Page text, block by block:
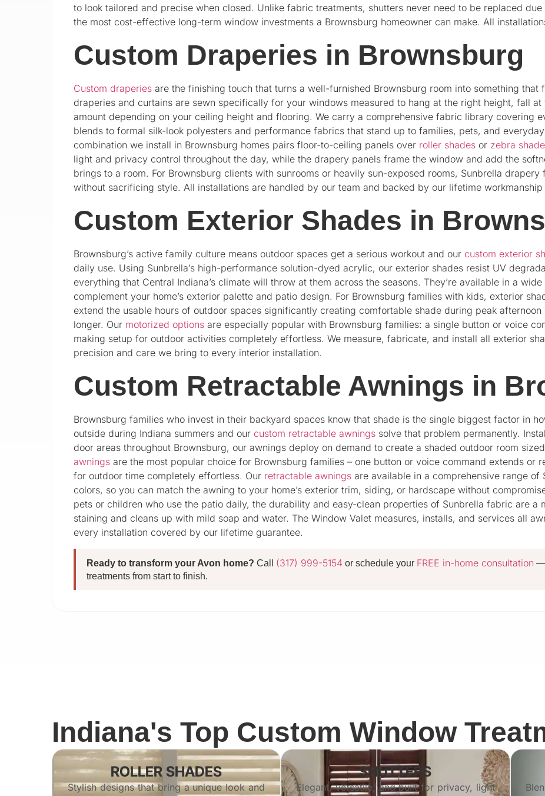
to look tailored and precise when closed. Unlike fabric treatments, shutters never need to be replaced
the most cost-effective long-term window investments a Brownsburg homeowner can make. All
Custom Draperies in Brownsburg
Custom draperies are the finishing touch that turns a well-furnished Brownsburg room into something that
draperies and curtains are sewn specifically for your windows measured to hang at the right height, fall
amount depending on your ceiling height and flooring. We carry a comprehensive fabric library covering
blends to formal silk-look polyesters and performance fabrics that stand up to families, pets, and
combination we install in Brownsburg homes pairs floor-to-ceiling panels over roller shades or zebra
light and privacy control throughout the day, while the drapery panels frame the window and add the
brings to a room. For Brownsburg clients with sunrooms or heavily sun-exposed rooms, Sunbrella
without sacrificing style. All installations are handled by our team and backed by our lifetime workmanship
Custom Exterior Shades in
Brownsburg’s active family culture means outdoor spaces get a serious workout and our custom exterior
daily use. Using Sunbrella’s high-performance solution-dyed acrylic, our exterior shades resist UV
everything that Central Indiana’s climate will throw at them across the seasons. They’re available in a
complement your home’s exterior palette and patio design. For Brownsburg families with kids, exterior
extend the usable hours of outdoor spaces significantly creating comfortable shade during peak
longer. Our motorized options are especially popular with Brownsburg families: a single button or voice
making setup for outdoor activities completely effortless. We measure, fabricate, and install all exterior
precision and care we bring to every interior installation.
Custom Retractable Awnings in
Brownsburg families who invest in their backyard spaces know that shade is the single biggest factor in
outside during Indiana summers and our custom retractable awnings solve that problem permanently.
door areas throughout Brownsburg, our awnings deploy on demand to create a shaded outdoor room
awnings are the most popular choice for Brownsburg families – one button or voice command extends or
for outdoor time completely effortless. Our retractable awnings are available in a comprehensive range
colors, so you can match the awning to your home’s exterior trim, siding, or hardscape without
pets or children who use the patio daily, the durability and easy-clean properties of Sunbrella fabric are a
staining and cleans up with mild soap and water. The Window Valet measures, installs, and services all
every installation covered by our lifetime guarantee.
Ready to transform your Avon home? Call (317) 999-5154 or schedule your FREE in-home consultation —
treatments from start to finish.
Indiana's Top Custom Window
ROLLER SHADES
Stylish designs that bring a unique look and
SHUTTERS
Elegant, versatile, and built for privacy, light